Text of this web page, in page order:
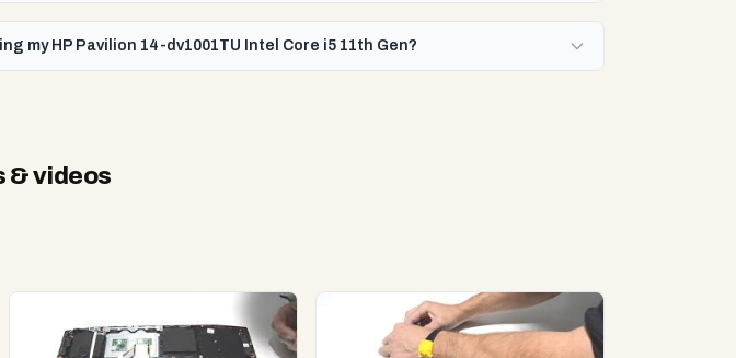
my HP Pavilion 14-dv1001TU Intel Core i5 11th Gen?
& videos